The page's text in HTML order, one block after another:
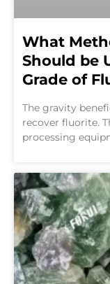
What
Should be
Grade of
The gravity
recover fluorite.
processing